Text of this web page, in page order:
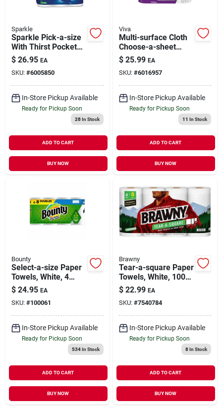
Sparkle
Sparkle Pick-a-size
With Thirst Pockets
Paper Towels, 2-ply,
110 Sheets/roll, 24
Rolls/pack (22264/5
| Quill
$ 26.95 EA
SKU: #6005850
In-Store Pickup Available
Ready for Pickup Soon
28In Stock
ADD TO CART
BUY NOW
Viva
Multi-surface Cloth
Choose-a-sheet
Paper Towels 1 Ply
$ 25.99 EA
SKU: #6016957
In-Store Pickup Available
Ready for Pickup Soon
11 In Stock
ADD TO CART
BUY NOW
Bounty
Select-a-size Paper
Towels, White, 4
Double Rolls
$ 24.95 EA
SKU: #100061
In-Store Pickup Available
Ready for Pickup Soon
534In Stock
ADD TO CART
BUY NOW
Brawny
Tear-a-square Paper
Towels, White, 100-
sheet Roll, 4 Double
Rolls
$ 22.99 EA
SKU: #7540784
In-Store Pickup Available
Ready for Pickup Soon
8In Stock
ADD TO CART
BUY NOW